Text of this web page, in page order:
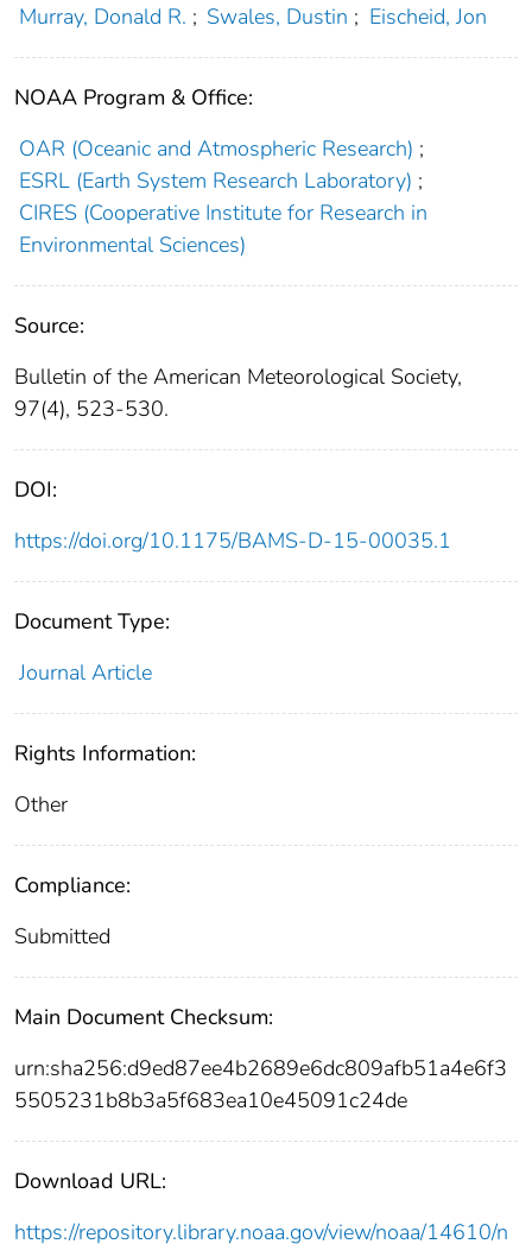
Murray, Donald R. ; Swales, Dustin ; Eischeid, Jon
NOAA Program & Office:
OAR (Oceanic and Atmospheric Research) ;
ESRL (Earth System Research Laboratory) ;
CIRES (Cooperative Institute for Research in
Environmental Sciences)
Source:
Bulletin of the American Meteorological Society,
97(4), 523-530.
DOI:
https://doi.org/10.1175/BAMS-D-15-00035.1
Document Type:
Journal Article
Rights Information:
Other
Compliance:
Submitted
Main Document Checksum:
urn:sha256:d9ed87ee4b2689e6dc809afb51a4e6f3
5505231b8b3a5f683ea10e45091c24de
Download URL:
https://repository.library.noaa.gov/view/noaa/14610/n